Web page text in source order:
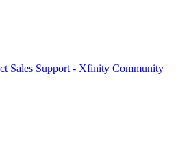
Sales Support - Xfinity Community